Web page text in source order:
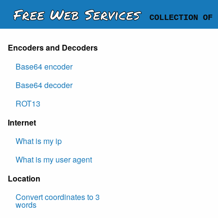
Free Web Services COLLECTION OF
Encoders and Decoders
Base64 encoder
Base64 decoder
ROT13
Internet
What is my ip
What is my user agent
Location
Convert coordinates to 3
words